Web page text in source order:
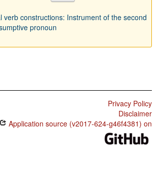
verb constructions: Instrument of the second
pronoun
Privacy Policy
Disclaimer
Application source (v2017-624-g46f4381) on